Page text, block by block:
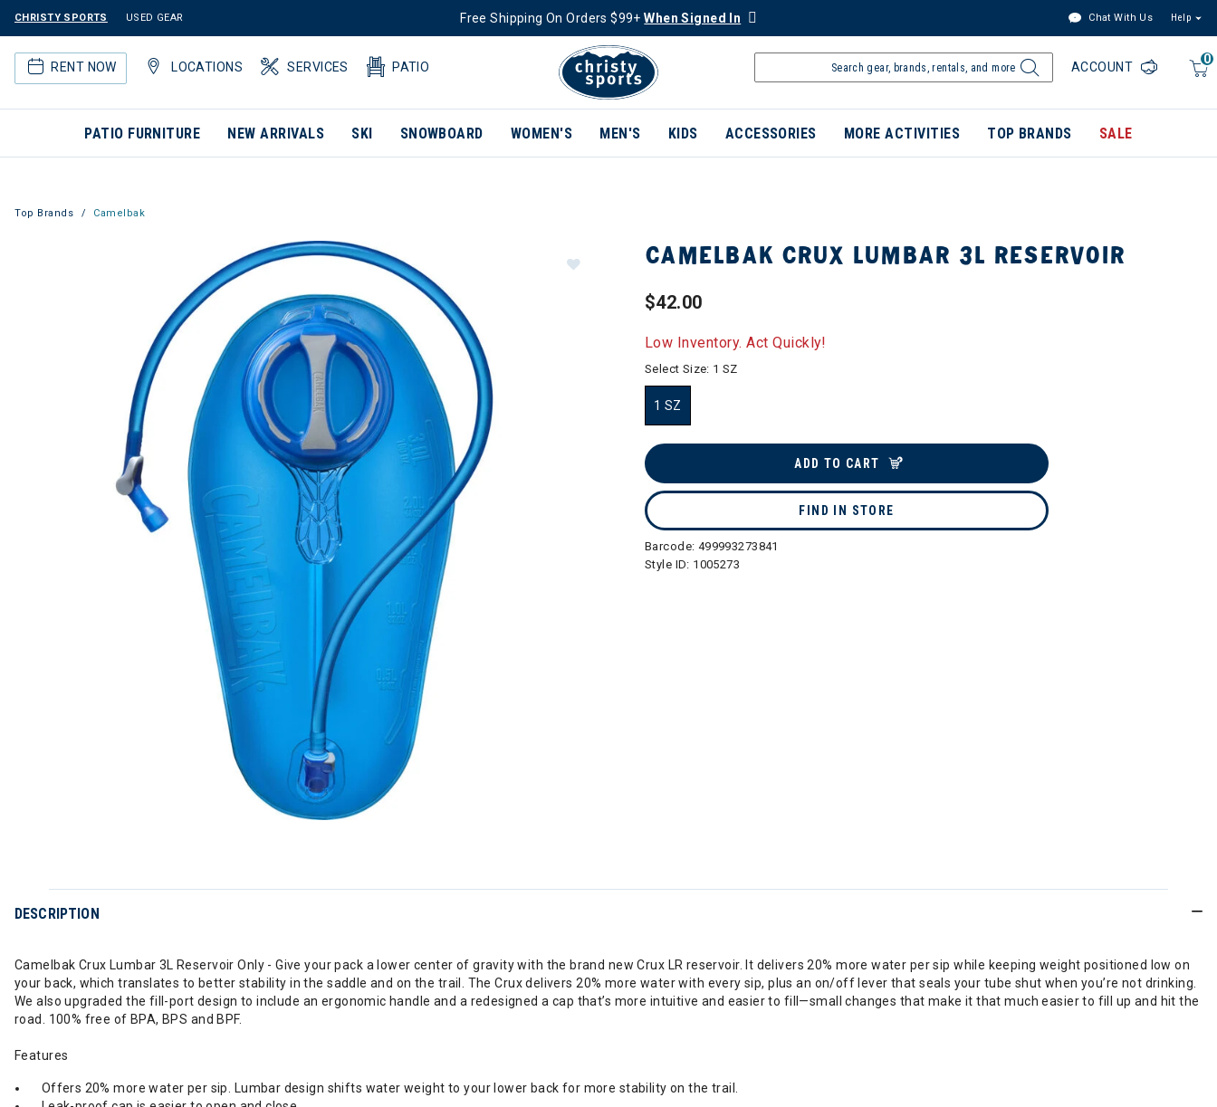
CHRISTY SPORTS USED GEAR Free Shipping On Orders $99+When Signed In Chat With Us Help
RENT NOW LOCATIONS SERVICES PATIO
0
ACCOUNT
PATIO FURNITURE NEW ARRIVALS SKI SNOWBOARD WOMEN'S MEN'S KIDS ACCESSORIES MORE ACTIVITIES TOP BRANDS SALE
Top Brands Camelbak
CAMELBAK CRUX LUMBAR 3L RESERVOIR
$42.00
Low Inventory. Act Quickly!
Select Size: 1 SZ
1 SZ
ADD TO CART
FIND IN STORE
Barcode: 499993273841
Style ID: 1005273
DESCRIPTION
Camelbak Crux Lumbar 3L Reservoir Only - Give your pack a lower center of gravity with the brand new Crux LR reservoir. It delivers 20% more water per sip while keeping weight positioned low on
your back, which translates to better stability in the saddle and on the trail. The Crux delivers 20% more water with every sip, plus an on/off lever that seals your tube shut when you’re not drinking.
We also upgraded the fill-port design to include an ergonomic handle and a redesigned a cap that’s more intuitive and easier to fill—small changes that make it that much easier to fill up and hit the
road. 100% free of BPA, BPS and BPF.
Features
Offers 20% more water per sip. Lumbar design shifts water weight to your lower back for more stability on the trail.